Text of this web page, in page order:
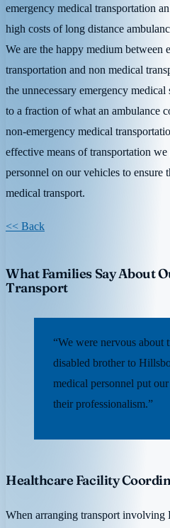
emergency medical transportation
high costs of long distance
We are the happy medium between
transportation and non medical
the unnecessary emergency
to a fraction of what an ambulance
non-emergency medical
effective means of transportation
personnel on our vehicles to ensure
medical transport.
<< Back
What Families Say About
Transport
“We were nervous about
disabled brother to
medical personnel put
their professionalism.”
Healthcare Facility
When arranging transport